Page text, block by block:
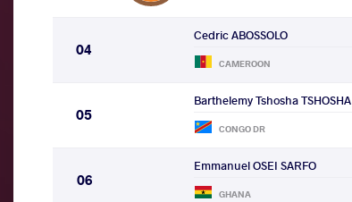
04
Cedric ABOSSOLO
CAMEROON
05
Barthelemy Tshosha TSHOSHA
CONGO DR
06
Emmanuel OSEI SARFO
GHANA